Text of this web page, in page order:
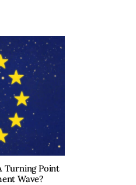
Turning Point
Wave?